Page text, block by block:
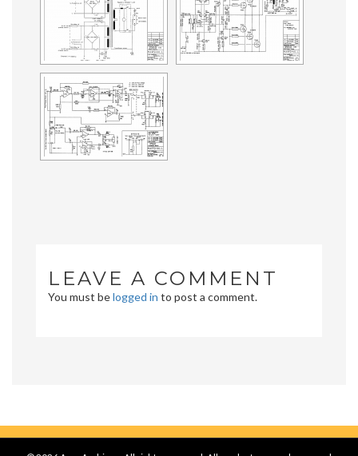
LEAVE A COMMENT
You must belogged in to post a comment.